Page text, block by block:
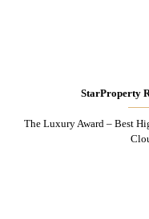
StarProperty
The Luxury Award – Best